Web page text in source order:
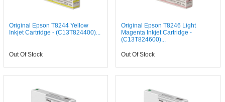
Original Epson T8244 Yellow
Inkjet Cartridge - (C13T824400)...
Out Of Stock
Original Epson T8246 Light
Magenta Inkjet Cartridge -
(C13T824600)...
Out Of Stock